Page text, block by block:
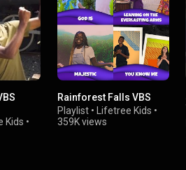
Kids •
Rainforest Falls VBS
Playlist • Lifetree Kids •
359K views